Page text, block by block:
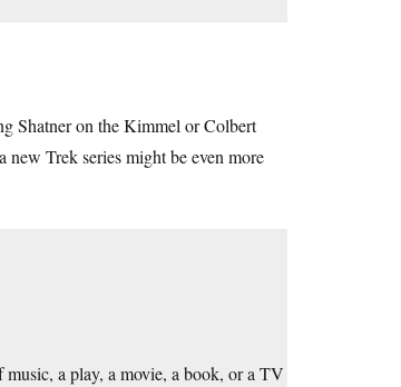
Shatner on the Kimmel or Colbert
Trek series might be even more
music, a play, a movie, a book, or a TV